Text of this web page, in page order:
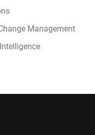
Management